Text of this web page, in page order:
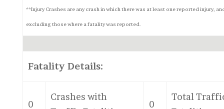
**Injury Crashes are any crash in which there was at least one reported injury,
excluding those where a fatality was reported.
Fatality Details:
0
Crashes with
0
Total